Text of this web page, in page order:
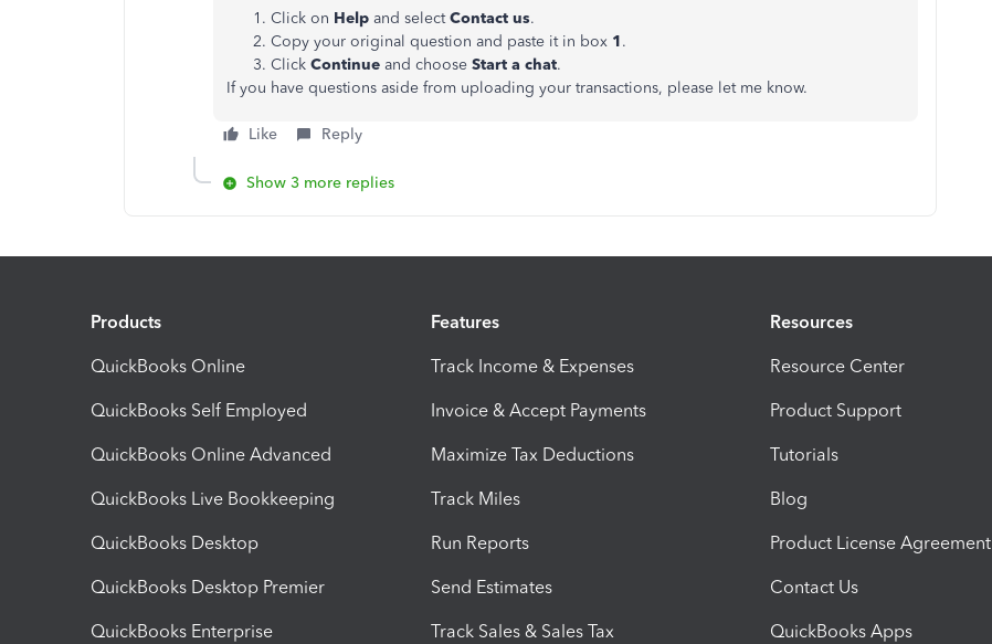
Click on Help and selectContact us.
Copy your original question and paste it in box 1.
Click Continue and choose Start a chat.
If you have questions aside from uploading your transactions, please let me know.
Like Reply
Show 3 more replies
Products
QuickBooks Online
QuickBooks Self Employed
QuickBooks Online Advanced
QuickBooks Live Bookkeeping
QuickBooks Desktop
QuickBooks Desktop Premier
QuickBooks Enterprise
Features
Track Income & Expenses
Invoice & Accept Payments
Maximize Tax Deductions
Track Miles
Run Reports
Send Estimates
Track Sales & Sales Tax
Resources
Resource Center
Product Support
Tutorials
Blog
Product License Agreement
Contact Us
QuickBooks Apps